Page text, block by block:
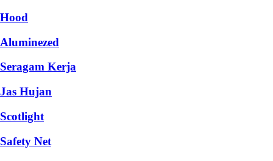
Hood
Aluminezed
Seragam Kerja
Jas Hujan
Scotlight
Safety Net